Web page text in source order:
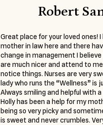
Robert
Great place for your loved ones!
mother in law here and there
change in management I
are much nicer and attend to
notice things. Nurses are very
lady who runs the “Wellness” is
Always smiling and helpful with
Holly has been a help for my
being so very picky and
is sweet and never crumbles.